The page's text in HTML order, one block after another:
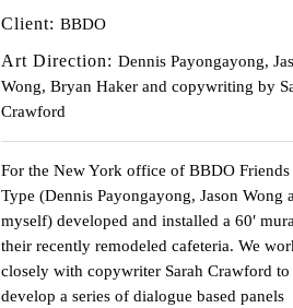
Client: BBDO
Art Direction: Dennis Payongayong,
Wong, Bryan Haker and copywriting by
Crawford
For the New York office of BBDO
Type (Dennis Payongayong, Jason Wong
myself) developed and installed a 60′
their recently remodeled cafeteria. We
closely with copywriter Sarah Crawford to
develop a series of dialogue based panels